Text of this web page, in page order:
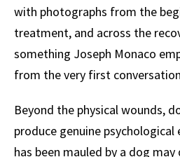
with photographs from the
treatment, and across the
something Joseph Monaco
from the very first
Beyond the physical wounds,
produce genuine psychological
has been mauled by a dog